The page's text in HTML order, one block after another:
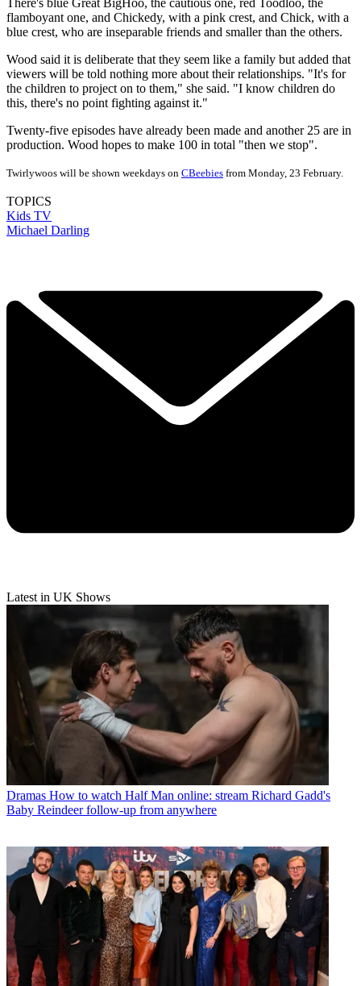
flamboyant one, and Chickedy, with a pink crest, and Chick, with a
blue crest, who are inseparable friends and smaller than the others.
Wood said it is deliberate that they seem like a family but added that
viewers will be told nothing more about their relationships. "It's for
the children to project on to them," she said. "I know children do
this, there's no point fighting against it."
Twenty-five episodes have already been made and another 25 are in
production. Wood hopes to make 100 in total "then we stop".
Twirlywoos will be shown weekdays on CBeebies from Monday, 23 February.
TOPICS
Kids TV
Michael Darling
Latest in UK Shows
Dramas How to watch Half Man online: stream Richard Gadd's
Baby Reindeer follow-up from anywhere